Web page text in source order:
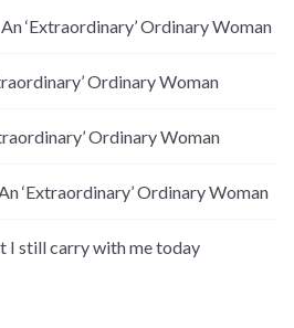
An ‘Extraordinary’ Ordinary Woman
Ordinary Woman
Ordinary Woman
An ‘Extraordinary’ Ordinary Woman
I still carry with me today